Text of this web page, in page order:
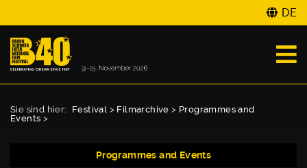
DE
Sie sind hier: Festival > Filmarchive > Programmes and
Events >
Programmes and Events